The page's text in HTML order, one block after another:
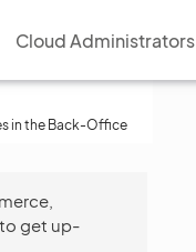
Cloud Administrators
in the Back-Office
to get up-